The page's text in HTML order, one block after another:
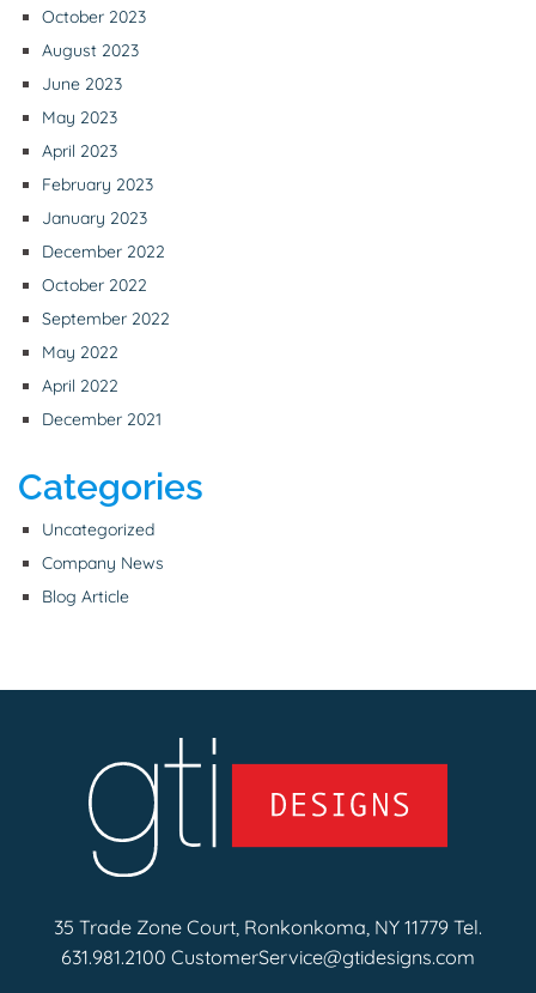
October 2023
August 2023
June 2023
May 2023
April 2023
February 2023
January 2023
December 2022
October 2022
September 2022
May 2022
April 2022
December 2021
Categories
Uncategorized
Company News
Blog Article
35 Trade Zone Court, Ronkonkoma, NY 11779 Tel.
631.981.2100 CustomerService@gtidesigns.com